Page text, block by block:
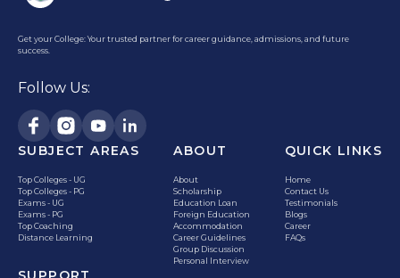
Get your College: Your trusted partner for career guidance, admissions, and future
success.
Follow Us:
SUBJECT AREAS
Top Colleges - UG
Top Colleges - PG
Exams - UG
Exams - PG
Top Coaching
Distance Learning
ABOUT
About
Scholarship
Education Loan
Foreign Education
Accommodation
Career Guidelines
Group Discussion
Personal Interview
QUICK LINKS
Home
Contact Us
Testimonials
Blogs
Career
FAQs